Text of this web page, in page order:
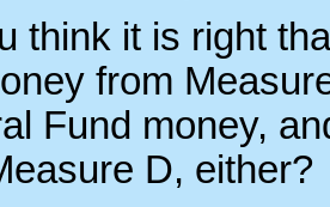
think it is right
from
Fund money,
D, either?